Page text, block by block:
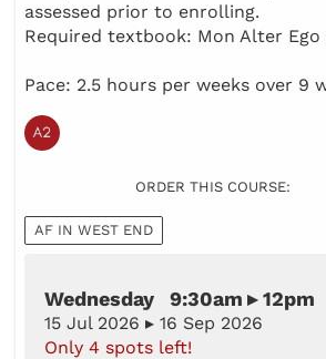
assessed prior to enrolling.
Required textbook: Mon Alter Ego
Pace: 2.5 hours per weeks over 9
ORDER THIS COURSE:
AF IN WEST END
Wednesday 9:30am ▸ 12pm
15 Jul 2026 ▸ 16 Sep 2026
Only 4 spots left!